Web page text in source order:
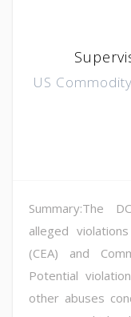
US
Summary:The
alleged
(CEA) and
Potential
other abuses